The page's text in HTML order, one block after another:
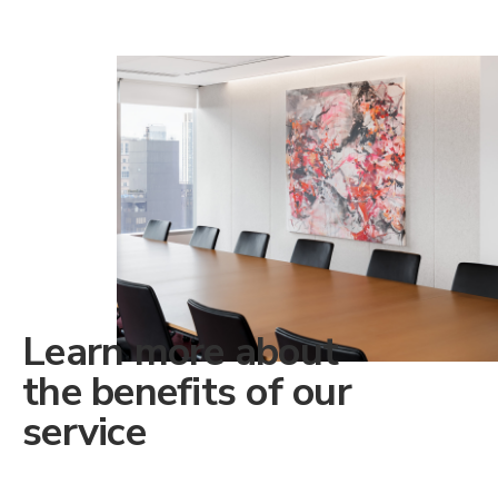
Learn more about
the benefits of our
service